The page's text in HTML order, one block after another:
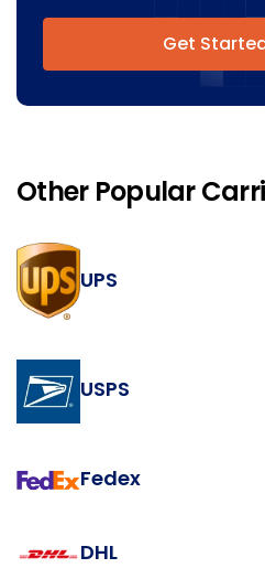
Get
Other Popular
UPS
USPS
Fedex
DHL